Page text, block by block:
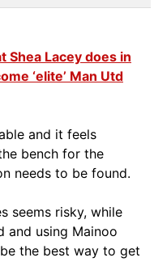
Shea Lacey does in
‘elite’ Man Utd
and it feels
bench for the
needs to be found.
seems risky, while
and using Mainoo
the best way to get